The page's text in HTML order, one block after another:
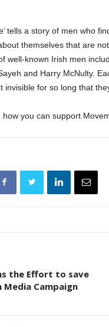
tells a story of men who
themselves that are
well-known Irish men
and Harry McNulty.
invisible for so long that
you can support
the Effort to save
Campaign